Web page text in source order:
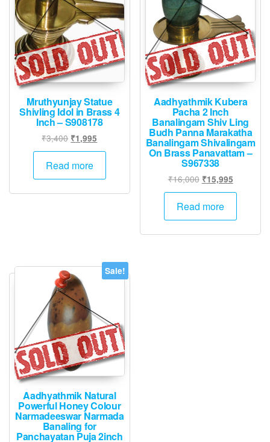
may
be
chosen
on
the
product
page
Mruthyunjay Statue
Shivling Idol in Brass 4
Inch – S908178
₹3,400 Original
price
was:
₹1,995
price
₹1,995.
Read more
Aadhyathmik Kubera
Pacha 2 Inch
Banalingam Shiv Ling
Budh Panna Marakatha
Banalingam Shivalingam
On Brass Panavattam –
S967338
₹16,000 Original
price
was:
₹15,995Current
price
₹15,995.
Read more
Sale!
Aadhyathmik Natural
Powerful Honey Colour
Narmadeeswar Narmada
Banaling for
Panchayatan Puja 2inch